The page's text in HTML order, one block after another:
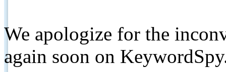
We apologize for the
again soon on